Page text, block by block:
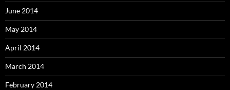
June 2014
May 2014
April 2014
March 2014
February 2014